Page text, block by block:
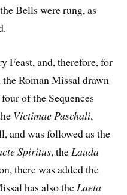
Bells were rung, as
Feast, and, therefore, for
Roman Missal drawn
of the Sequences
Victimae Paschali,
and was followed as the
Spiritus, theLauda
there was added the
has also theLaeta